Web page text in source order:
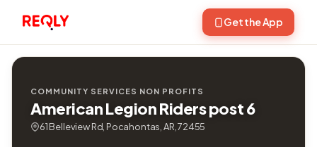
Get the App
COMMUNITY SERVICES NON PROFITS
American Legion Riders post 6
61 Belleview Rd, Pocahontas, AR, 72455